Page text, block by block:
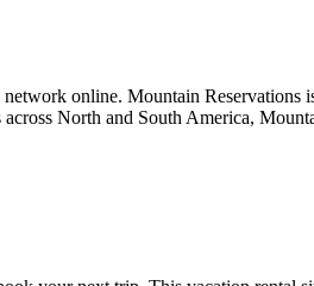
online. Mountain
North and South America,